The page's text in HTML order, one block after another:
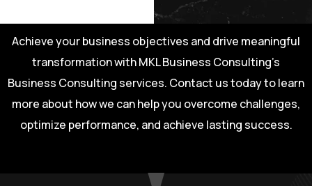
Achieve your business objectives and drive meaningful
transformation with MKL Business Consulting’s
Business Consulting services. Contact us today to learn
more about how we can help you overcome challenges,
optimize performance, and achieve lasting success.